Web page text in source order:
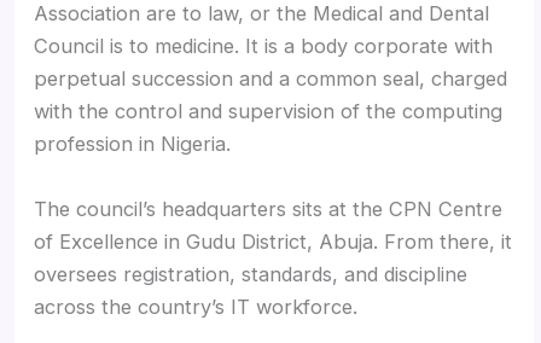
Association are to law, or the Medical and Dental
Council is to medicine. It is a body corporate with
perpetual succession and a common seal, charged
with the control and supervision of the computing
profession in Nigeria.
The council’s headquarters sits at the CPN Centre
of Excellence in Gudu District, Abuja. From there, it
oversees registration, standards, and discipline
across the country’s IT workforce.